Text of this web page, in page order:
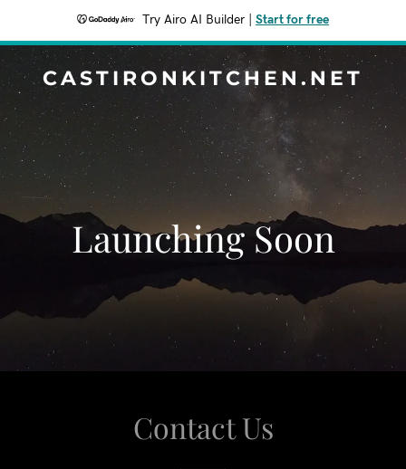
Try Airo AI Builder Start for free
CASTIRONKITCHEN.NET
Launching Soon
Contact Us